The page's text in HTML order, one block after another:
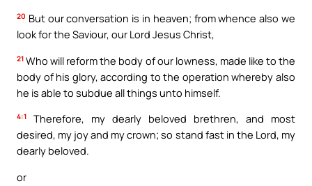
20 But our conversation is in heaven; from whence also we
look for the Saviour, our Lord Jesus Christ,
21 Who will reform the body of our lowness, made like to the
body of his glory, according to the operation whereby also
he is able to subdue all things unto himself.
4:1
Therefore, my dearly beloved brethren, and most
desired, my joy and my crown; so stand fast in the Lord, my
dearly beloved.
or